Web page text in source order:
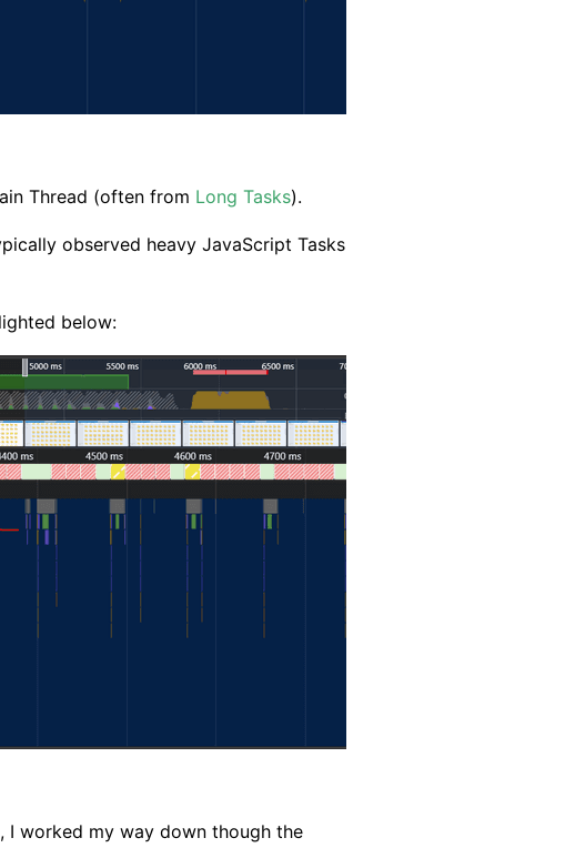
Thread (often from Long Tasks).
observed heavy JavaScript Tasks
below:
I worked my way down though the